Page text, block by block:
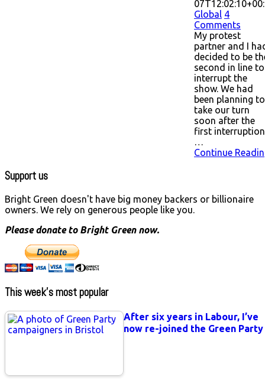
Global 4
Comments
My protest
partner and I
decided to be
second in line to
interrupt the
show. We had
been planning to
take our turn
soon after the
first
…
Continue
Support us
Bright Green doesn't have big money backers or billionaire
owners. We rely on generous people like you.
Please donate to Bright Green now.
This week’s most popular
After six years in Labour, I’ve
now re-joined the Green Party